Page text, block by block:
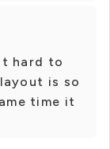
hard to
is so
time it